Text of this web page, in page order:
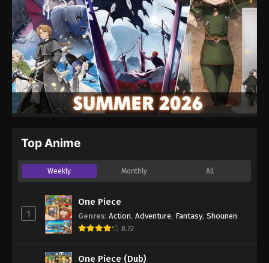
Top Anime
Weekly Monthly All
1
One Piece
Genres: Action, Adventure, Fantasy, Shounen
8.72
One Piece (Dub)